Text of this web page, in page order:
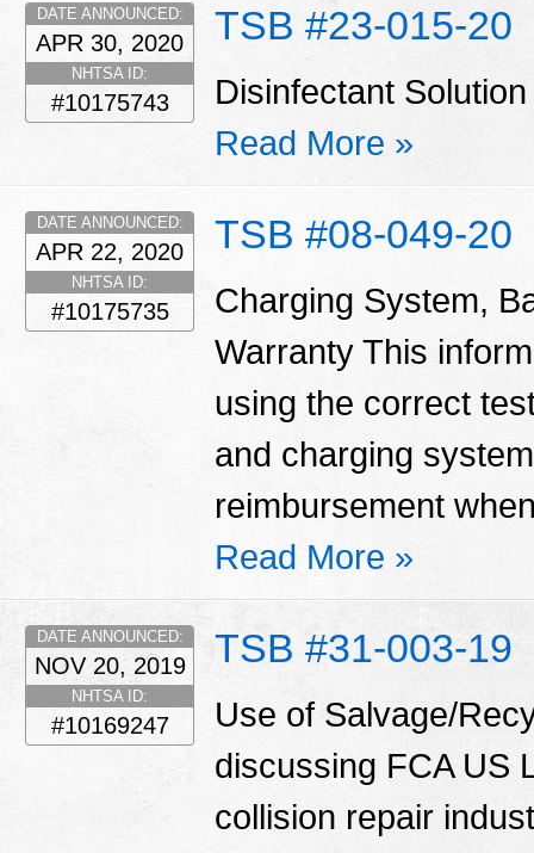
TSB #23-015-20
DATE ANNOUNCED:
APR 30, 2020
NHTSA ID:
#10175743
Disinfectant
Read More »
TSB #08-049-20
DATE ANNOUNCED:
APR 22, 2020
NHTSA ID:
#10175735
Charging System,
Warranty This
using the correct
and charging
reimbursement
Read More »
TSB #31-003-19
DATE ANNOUNCED:
NOV 20, 2019
NHTSA ID:
#10169247
Use of Salvage/
discussing FCA US
collision repair